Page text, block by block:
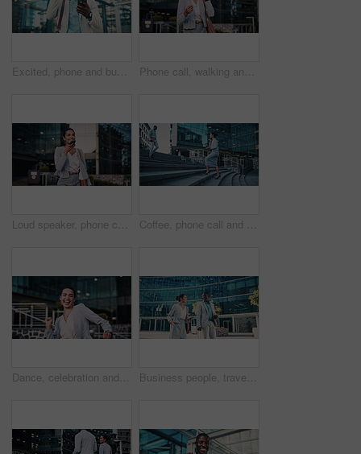
Excited, phone and business black man in city for job promotion, contact and portfolio bonus. Career growth, account deal and online news with employee outdoor for fist pump, mobile and success Phone call, walking and businesswoman in city with communication, negotiation or finance review. Laugh, cellphone and female financial manager on mobile discussion for feedback on investment in town.
Loud speaker, phone call and businesswoman with smile in city, travel and legal consultation on web. Outdoor, lawyer and happy person with mobile for voice note, walking or communication with contact Coffee, phone call and businesswoman on stairs in city with communication, negotiation or legal review. Cappuccino, walking and female attorney on mobile discussion for feedback on law case in town.
Dance, celebration and business woman in city for job promotion, good news and portfolio bonus. Career growth, account deal and achievement with employee outdoor for winner, groove and success Business people, travel and team in city with suitcase, talking and walking with phone for journey. Luggage, man and woman outdoor with conversation for project, smile and commute on work trip